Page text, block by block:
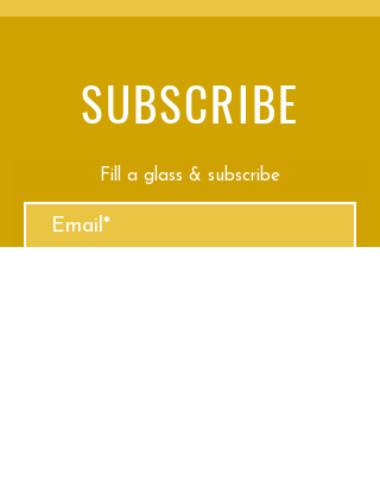
SUBSCRIBE
Fill a glass & subscribe